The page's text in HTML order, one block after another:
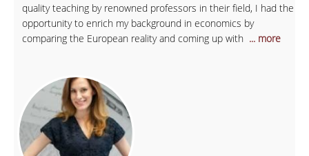
quality teaching by renowned professors in their field, I had the
opportunity to enrich my background in economics by
comparing the European reality and coming up with ... more